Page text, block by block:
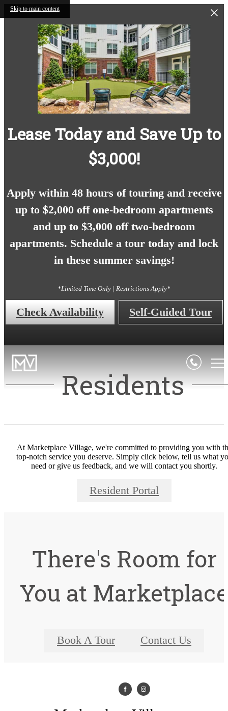
Skip to main content
Lease Today and Save Up to
$3,000!
Apply within 48 hours of touring and receive
up to $2,000 off one-bedroom apartments
and up to $3,000 off two-bedroom
apartments. Schedule a tour today and lock
in these summer savings!
*Limited Time Only | Restrictions Apply*
Check Availability Self-Guided Tour
Residents
At Marketplace Village, we're committed to providing you with
top-notch service you deserve. Simply click below, tell us what
need or give us feedback, and we will contact you shortly.
Resident Portal
There's Room for
You at Marketplace
Book A Tour Contact Us